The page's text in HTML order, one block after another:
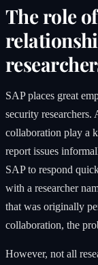
The role
SAP places great
security researchers.
collaboration play a
report issues
SAP to respond
with a researcher
that was originally
collaboration, the
However, not all